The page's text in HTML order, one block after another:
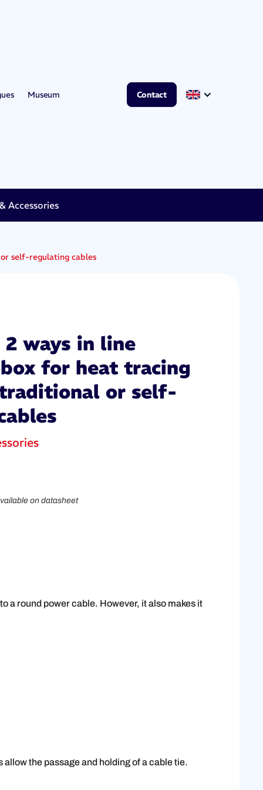
Museum Contact
Accessories
self-regulating cables
ways in line
for heat tracing
or self-
on datasheet
a round power cable. However, it also makes it
the passage and holding of a cable tie.